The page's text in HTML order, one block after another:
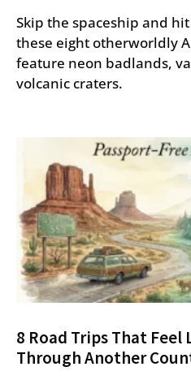
Skip the spaceship and
these eight otherworldly
feature neon badlands,
volcanic craters.
8 Road Trips That Feel
Through Another